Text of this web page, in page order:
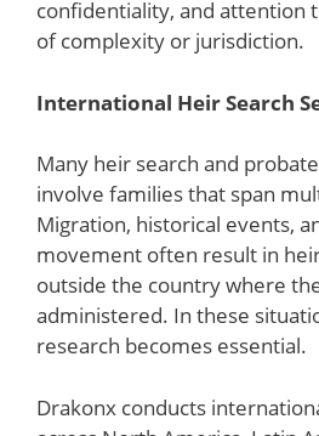
confidentiality, and attention
of complexity or jurisdiction.
International Heir Search
Many heir search and
involve families that span
Migration, historical events,
movement often result in
outside the country where
administered. In these
research becomes essential.
Drakonx conducts